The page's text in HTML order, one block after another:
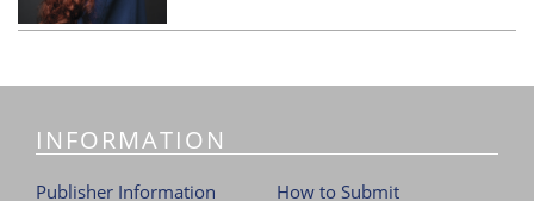
INFORMATION
Publisher Information How to Submit